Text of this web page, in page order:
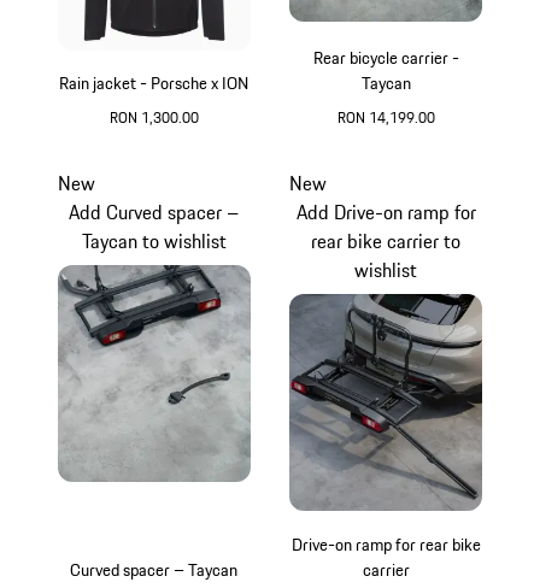
Rain jacket - Porsche x ION
RON 1,300.00
Rear bicycle carrier -
Taycan
RON 14,199.00
Curved spacer – Taycan
New
Add Curved spacer –
Taycan to wishlist
Drive-on ramp for rear bike
carrier
New
Add Drive-on ramp for
rear bike carrier to
wishlist